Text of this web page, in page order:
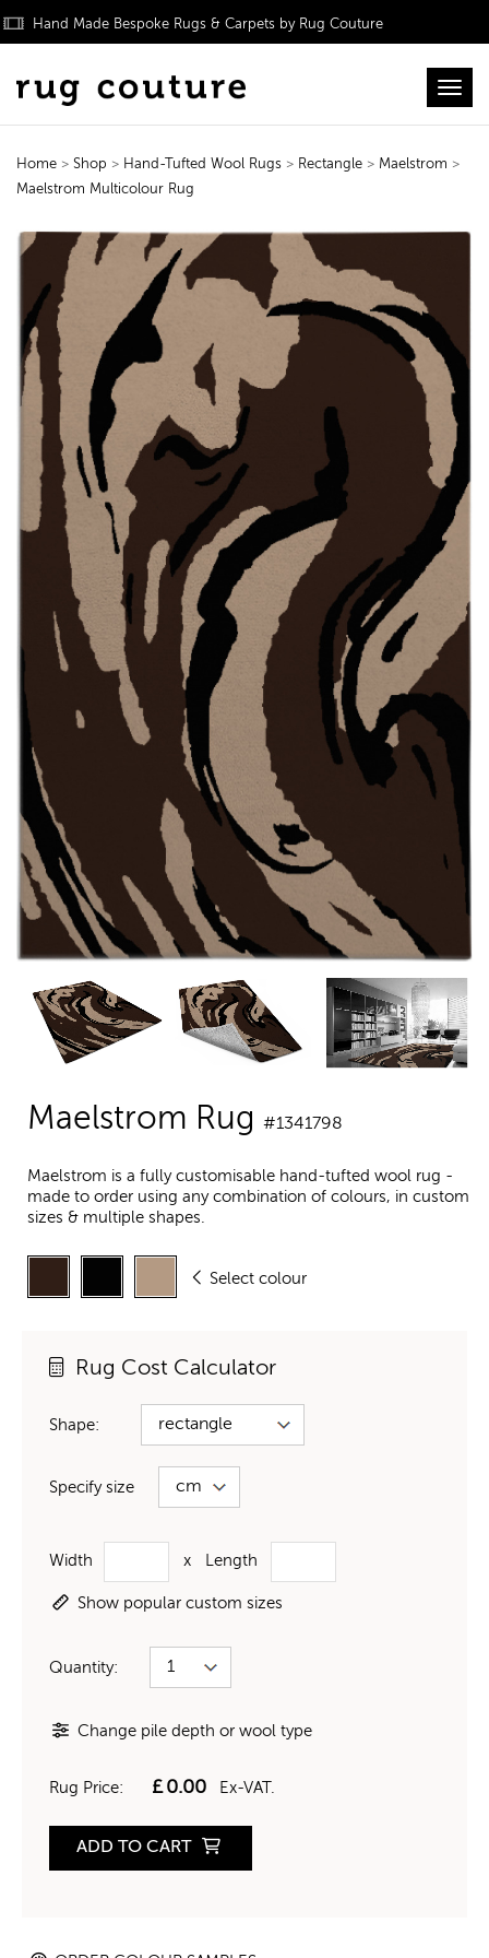
Hand Made Bespoke Rugs & Carpets by Rug Couture
Home > Shop > Hand-Tufted Wool Rugs > Rectangle > Maelstrom >
Maelstrom Multicolour Rug
Maelstrom Rug #1341798
Maelstrom is a fully customisable hand-tufted wool rug -
made to order using any combination of colours, in custom
sizes & multiple shapes.
Select colour
Rug Cost Calculator
Shape:
Specify size
Width x Length
Show popular custom sizes
Quantity:
Change pile depth or wool type
Rug Price: £0.00 Ex-VAT.
ADD TO CART